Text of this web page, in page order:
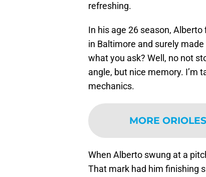
refreshing.
In his age 26 season,
in Baltimore and surely
what you ask? Well, no not
angle, but nice memory. I’m
mechanics.
MORE ORIOLES
When Alberto swung at a
That mark had him finishing